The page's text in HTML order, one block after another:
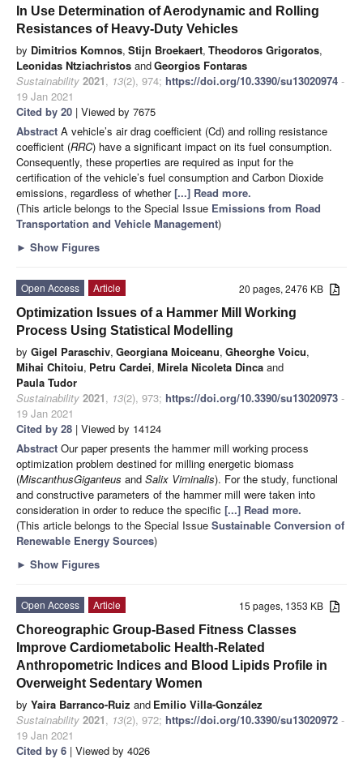
In Use Determination of Aerodynamic and Rolling
Resistances of Heavy-Duty Vehicles
by Dimitrios Komnos, Stijn Broekaert, Theodoros Grigoratos,
Leonidas Ntziachristos andGeorgios Fontaras
Sustainability 2021, 13(2), 974; https://doi.org/10.3390/su13020974 -
19 Jan 2021
Cited by 20 | Viewed by 7675
Abstract A vehicle’s air drag coefficient (Cd) and rolling resistance
coefficient (RRC) have a significant impact on its fuel consumption.
Consequently, these properties are required as input for the
certification of the vehicle’s fuel consumption and Carbon Dioxide
emissions, regardless of whether[...] Read more.
(This article belongs to the Special Issue Emissions from Road
Transportation and Vehicle Management)
► Show Figures
20 pages, 2476 KB
Open Access
Article
Optimization Issues of a Hammer Mill Working
Process Using Statistical Modelling
by Gigel Paraschiv, Georgiana Moiceanu, Gheorghe Voicu,
Mihai Chitoiu, Petru Cardei, Mirela Nicoleta Dinca and
Paula Tudor
Sustainability 2021, 13(2), 973; https://doi.org/10.3390/su13020973 -
19 Jan 2021
Cited by 28 | Viewed by 14124
Abstract Our paper presents the hammer mill working process
optimization problem destined for milling energetic biomass
(MiscanthusGiganteus and Salix Viminalis). For the study, functional
and constructive parameters of the hammer mill were taken into
consideration in order to reduce the specific [...] Read more.
(This article belongs to the Special Issue Sustainable Conversion of
Renewable Energy Sources)
► Show Figures
15 pages, 1353 KB
Open Access
Article
Choreographic Group-Based Fitness Classes
Improve Cardiometabolic Health-Related
Anthropometric Indices and Blood Lipids Profile in
Overweight Sedentary Women
by Yaira Barranco-Ruiz and Emilio Villa-González
Sustainability 2021, 13(2), 972; https://doi.org/10.3390/su13020972 -
19 Jan 2021
Cited by 6 | Viewed by 4026